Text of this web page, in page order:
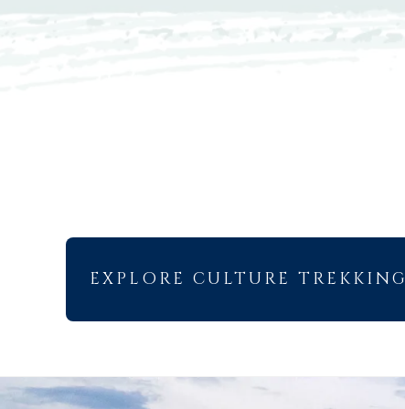
EXPLORE CULTURE TREKKING